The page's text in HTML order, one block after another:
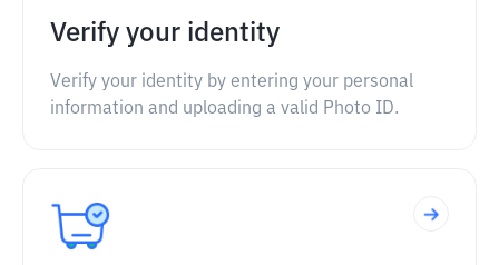
Verify your identity
Verify your identity by entering your personal
information and uploading a valid Photo ID.